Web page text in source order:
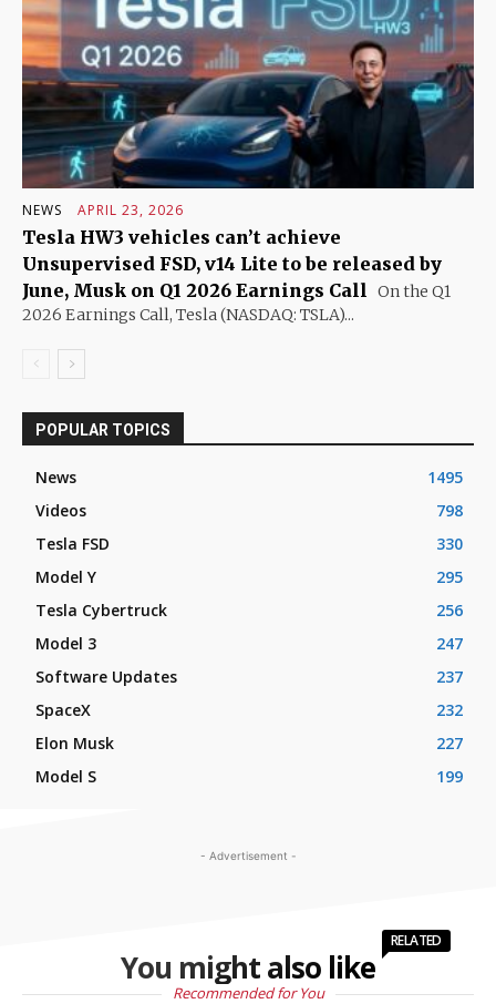
NEWS APRIL 23, 2026
Tesla HW3 vehicles can’t achieve
Unsupervised FSD, v14 Lite to be released by
June, Musk on Q1 2026 Earnings Call
On the Q1
2026 Earnings Call, Tesla (NASDAQ: TSLA)...
POPULAR TOPICS
News
1495
Videos
798
Tesla FSD
330
Model Y
295
Tesla Cybertruck
256
Model 3
247
Software Updates
237
SpaceX
232
Elon Musk
227
Model S
199
- Advertisement -
You might also like
RELATED
Recommended for You